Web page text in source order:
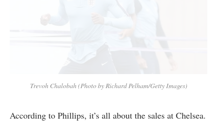
Trevoh Chalobah (Photo by Richard Pelham/Getty Images)
According to Phillips, it’s all about the sales at Chelsea.